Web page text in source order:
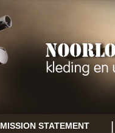
MISSION STATEMENT